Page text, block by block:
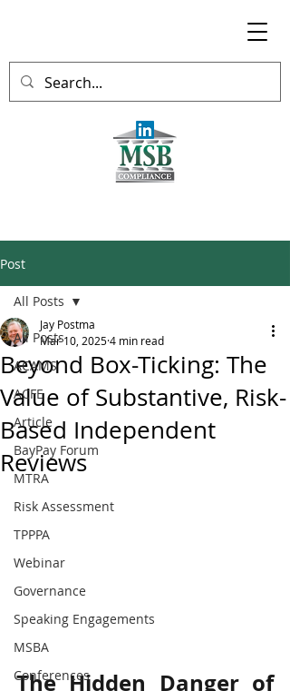
Post
All Posts
ACAMS
ACFE
Article
BayPay Forum
MTRA
Risk Assessment
TPPPA
Webinar
Governance
Speaking Engagements
MSBA
Conferences
All Posts
Beyond Box-Ticking: The
Value of Substantive, Risk-
Based Independent
Reviews
Jay Postma
Mar 10, 20254 min read
The Hidden Danger of